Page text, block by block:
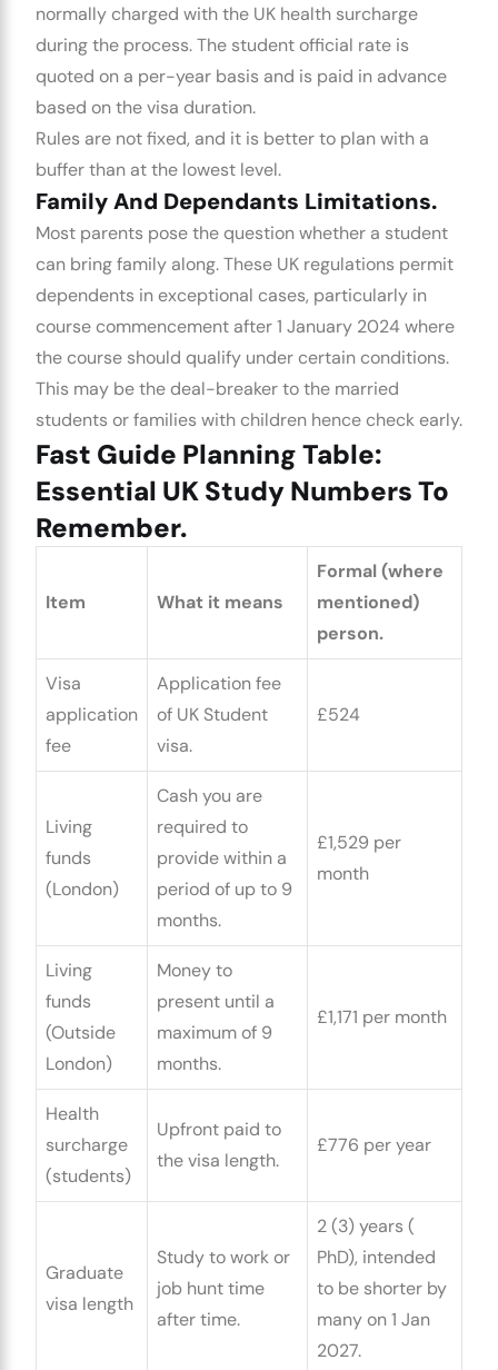
normally charged with the UK health surcharge
during the process. The student official rate is
quoted on a per-year basis and is paid in advance
based on the visa duration.
Rules are not fixed, and it is better to plan with a
buffer than at the lowest level.
Family And Dependants Limitations.
Most parents pose the question whether a student
can bring family along. These UK regulations permit
dependents in exceptional cases, particularly in
course commencement after 1 January 2024 where
the course should qualify under certain conditions.
This may be the deal-breaker to the married
students or families with children hence check early.
Fast Guide Planning Table:
Essential UK Study Numbers To
Remember.
Item What it means
Formal (where
mentioned)
person.
Visa
application
fee
Application fee
of UK Student
visa.
£524
Living
funds
(London)
Cash you are
required to
provide within a
period of up to 9
months.
£1,529 per
month
Living
funds
(Outside
London)
Money to
present until a
maximum of 9
months.
£1,171 per month
Health
surcharge
(students)
Upfront paid to
the visa length.
£776 per year
Graduate
visa length
Study to work or
job hunt time
after time.
2 (3) years (
PhD), intended
to be shorter by
many on 1 Jan
2027.